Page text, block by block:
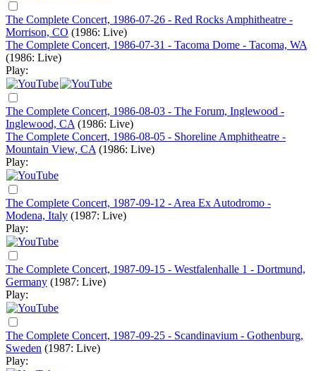
The Complete Concert, 1986-07-26 - Red Rocks Amphitheatre -
Morrison, CO (1986: Live)
The Complete Concert, 1986-07-31 - Tacoma Dome - Tacoma, WA
(1986: Live)
Play:
The Complete Concert, 1986-08-03 - The Forum, Inglewood -
Inglewood, CA (1986: Live)
The Complete Concert, 1986-08-05 - Shoreline Amphitheatre -
Mountain View, CA (1986: Live)
Play:
The Complete Concert, 1987-09-12 - Area Ex Autodromo -
Modena, Italy (1987: Live)
Play:
The Complete Concert, 1987-09-15 - Westfalenhalle 1 - Dortmund,
Germany (1987: Live)
Play:
The Complete Concert, 1987-09-25 - Scandinavium - Gothenburg,
Sweden (1987: Live)
Play: